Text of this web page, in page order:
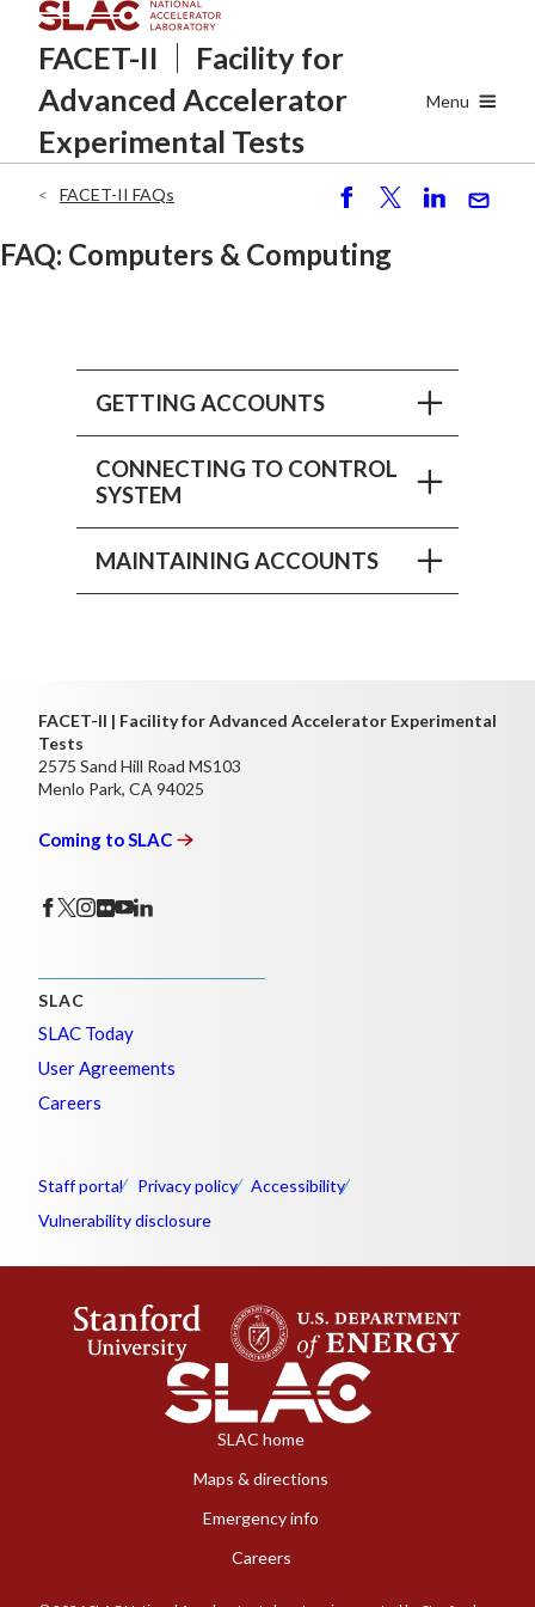
to
main
content
FACET-II
Facility for
Advanced Accelerator
Experimental Tests
Menu
FACET-II FAQs
h
ar
st
FAQ: Computers & Computing
GETTING ACCOUNTS
CONNECTING TO CONTROL
SYSTEM
MAINTAINING ACCOUNTS
FACET-II | Facility for Advanced Accelerator Experimental
Tests
2575 Sand Hill Road MS103
Menlo Park, CA 94025
Coming toSLAC
SLAC
SLAC Today
User Agreements
Careers
Staff portal Privacy policy
Accessibility
Vulnerability disclosure
SLAC home
Maps & directions
Emergency info
Careers